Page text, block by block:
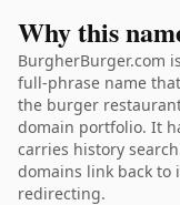
Why this
BurgherBurger.com
full-phrase name
the burger
domain portfolio. It
carries history
domains link back
redirecting.